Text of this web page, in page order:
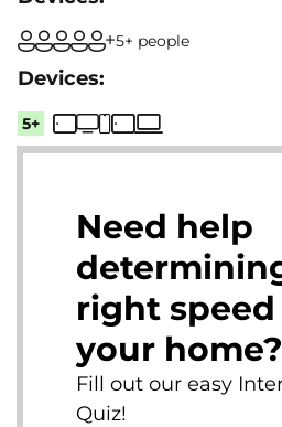
5+ people
5+
Need help
right
your home?
Fill out our easy
Quiz!